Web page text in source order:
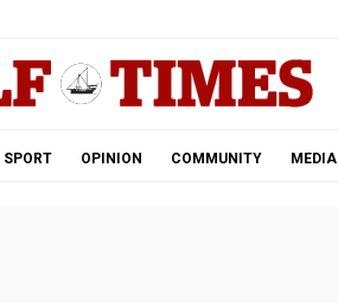
SPORT OPINION COMMUNITY MEDIA